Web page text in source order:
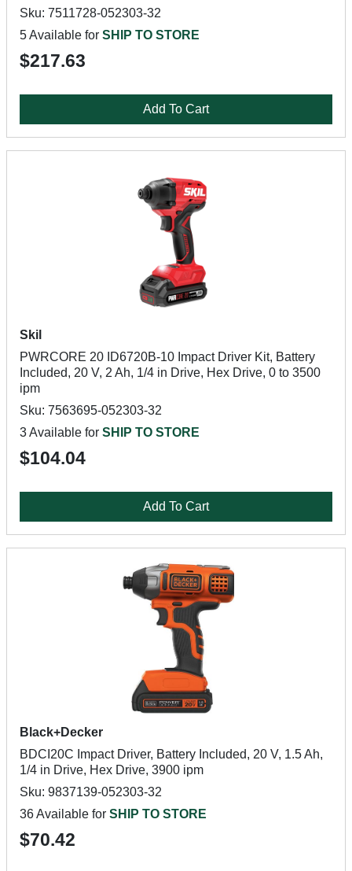
Sku: 7511728-052303-32
5 Available for SHIP TO STORE
$217.63
Add To Cart
Skil
PWRCORE 20 ID6720B-10 Impact Driver Kit, Battery
Included, 20 V, 2 Ah, 1/4 in Drive, Hex Drive, 0 to 3500
ipm
Sku: 7563695-052303-32
3 Available for SHIP TO STORE
$104.04
Add To Cart
Black+Decker
BDCI20C Impact Driver, Battery Included, 20 V, 1.5 Ah,
1/4 in Drive, Hex Drive, 3900 ipm
Sku: 9837139-052303-32
36 Available for SHIP TO STORE
$70.42